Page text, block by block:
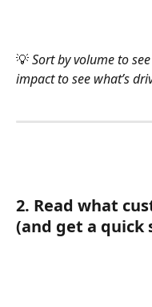
💡 Sort by volume to
impact to see what’s
2. Read what
(and get a quick